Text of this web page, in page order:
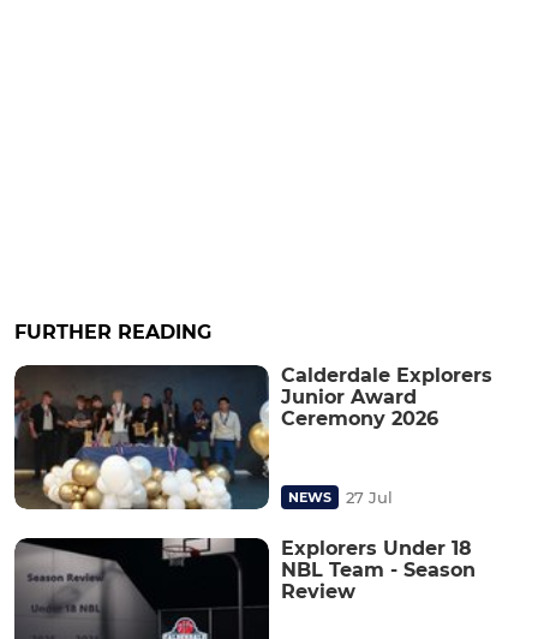
FURTHER READING
Calderdale Explorers
Junior Award
Ceremony 2026
NEWS 27 Jul
Explorers Under 18
NBL Team - Season
Review